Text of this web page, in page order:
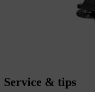
Service & tips